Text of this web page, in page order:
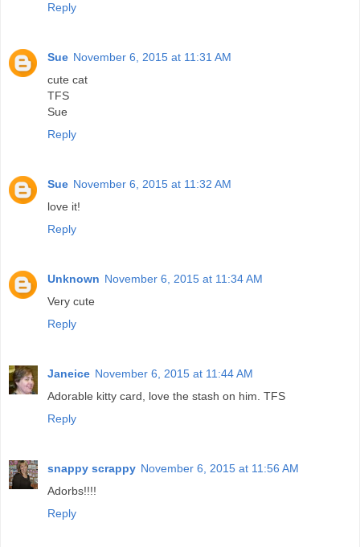
Reply
Sue November 6, 2015 at 11:31 AM
cute cat
TFS
Sue
Reply
Sue November 6, 2015 at 11:32 AM
love it!
Reply
Unknown November 6, 2015 at 11:34 AM
Very cute
Reply
Janeice November 6, 2015 at 11:44 AM
Adorable kitty card, love the stash on him. TFS
Reply
snappy scrappy November 6, 2015 at 11:56 AM
Adorbs!!!!
Reply